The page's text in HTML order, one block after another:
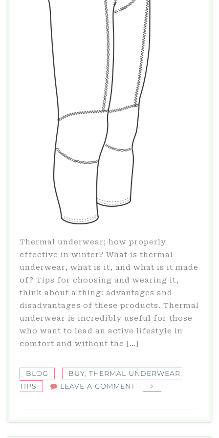
Thermal underwear; how properly
effective in winter? What is thermal
underwear, what is it, and what is it made
of? Tips for choosing and wearing it,
think about a thing: advantages and
disadvantages of these products. Thermal
underwear is incredibly useful for those
who want to lead an active lifestyle in
comfort and without the […]
BLOG BUY, THERMAL UNDERWEAR,
TIPS
LEAVE A COMMENT
UNDERWEAR:
WHAT